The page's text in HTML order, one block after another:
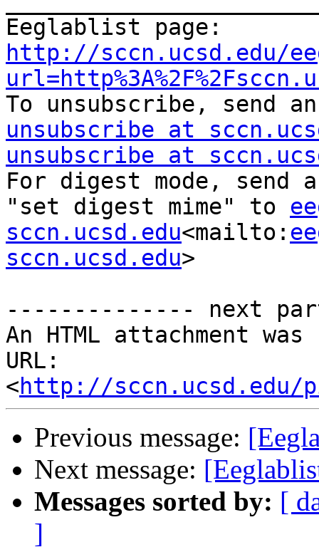
http://sccn.ucsd.edu/
To unsubscribe, send
unsubscribe at
unsubscribe at
For digest mode, send
"set digest mime" to
sccn.ucsd.edu<mailto:
sccn.ucsd.edu>
-------------- next
An HTML attachment
URL:
<http://sccn.ucsd.edu/
Previous message:
Next message:
Messages sorted by: [
]